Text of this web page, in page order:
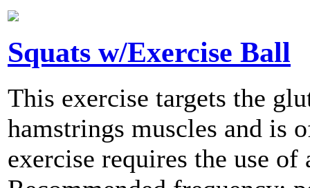
Squats w/Exercise Ball
This exercise targets the
hamstrings muscles and is
exercise requires the use